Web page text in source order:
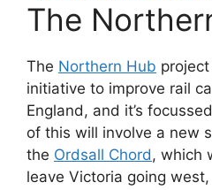
The
The Northern Hub
initiative to improve rail
England, and it’s
of this will involve a new
the Ordsall Chord, which
leave Victoria going